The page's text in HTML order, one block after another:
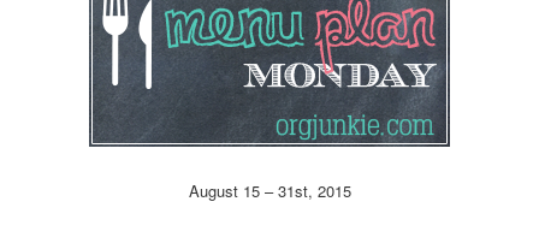
August 15 – 31st, 2015